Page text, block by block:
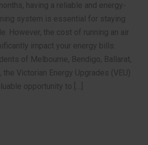
having a reliable and energy-
system is essential for staying
However, the cost of running an air
impact your energy bills.
of Melbourne, Bendigo, Ballarat,
the Victorian Energy Upgrades (VEU)
opportunity to […]